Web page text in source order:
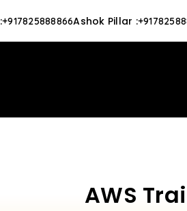
:+917825888866Ashok Pillar :
AWS